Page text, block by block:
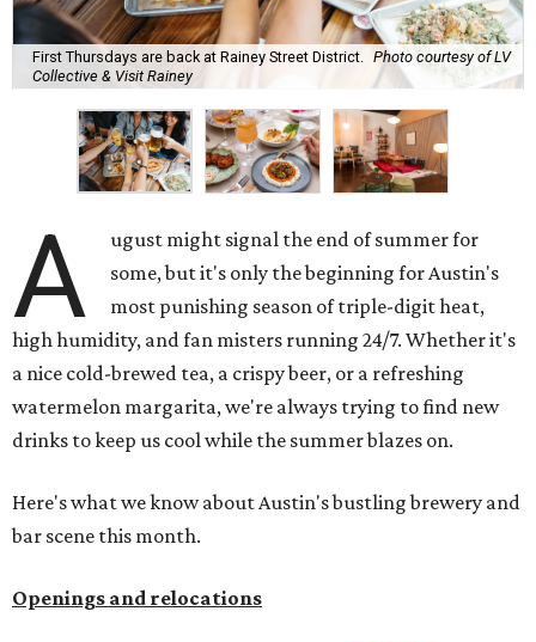
First Thursdays are back at Rainey Street District.
Photo courtesy of LV
Collective & Visit Rainey
A
ugust might signal the end of summer for
some, but it's only the beginning for Austin's
most punishing season of triple-digit heat,
high humidity, and fan misters running 24/7. Whether it's
a nice cold-brewed tea, a crispy beer, or a refreshing
watermelon margarita, we're always trying to find new
drinks to keep us cool while the summer blazes on.
Here's what we know about Austin's bustling brewery and
bar scene this month.
Openings and relocations